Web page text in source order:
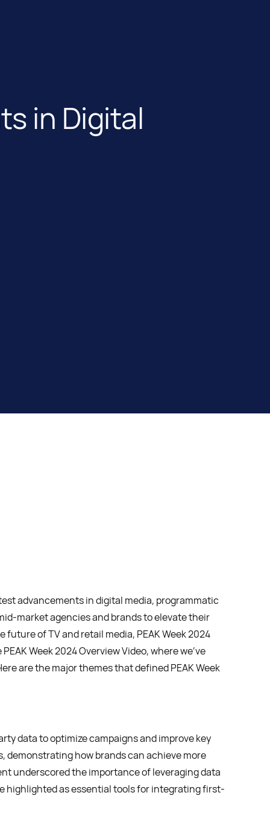
in Digital
advancements in digital media, programmatic
market agencies and brands to elevate their
of TV and retail media, PEAK Week 2024
Week 2024 Overview Video, where we’ve
are the major themes that defined PEAK Week
data to optimize campaigns and improve key
demonstrating how brands can achieve more
underscored the importance of leveraging data
highlighted as essential tools for integrating first-